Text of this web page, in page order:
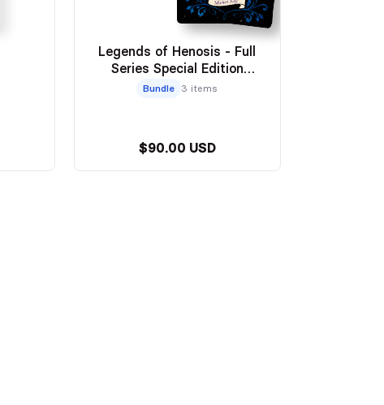
Legends of Henosis - Full
Series Special Edition
Paperbacks
Bundle 3 items
$90.00 USD